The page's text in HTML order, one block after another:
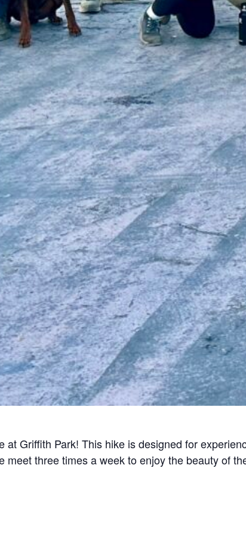
Griffith Park! This hike is designed for
meet three times a week to enjoy the beauty of